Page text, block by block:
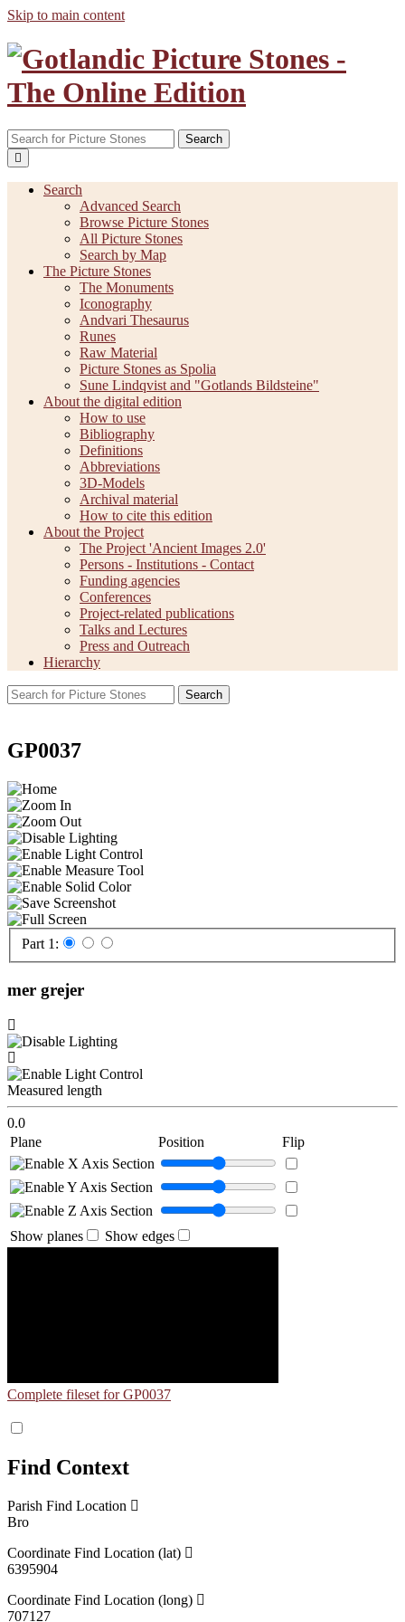
Skip to main content
Search
Search
Advanced Search
Browse Picture Stones
All Picture Stones
Search by Map
The Picture Stones
The Monuments
Iconography
Andvari Thesaurus
Runes
Raw Material
Picture Stones as Spolia
Sune Lindqvist and "Gotlands Bildsteine"
About the digital edition
How to use
Bibliography
Definitions
Abbreviations
3D-Models
Archival material
How to cite this edition
About the Project
The Project 'Ancient Images 2.0'
Persons - Institutions - Contact
Funding agencies
Conferences
Project-related publications
Talks and Lectures
Press and Outreach
Hierarchy
Search
GP0037
Part 1:
mer grejer
Measured length
0.0
Plane
Position Flip
Show planes Show edges
Complete fileset for GP0037
Find Context
Parish Find Location
Bro
Coordinate Find Location (lat)
6395904
Coordinate Find Location (long)
707127